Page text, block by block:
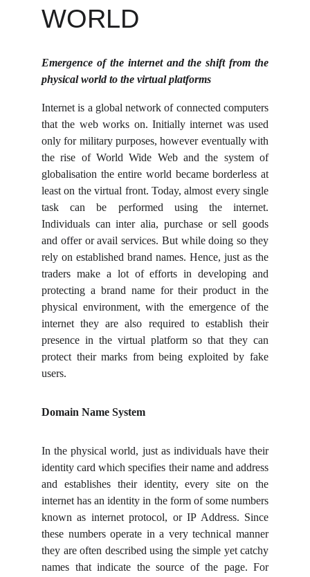
WORLD
Emergence of the internet and the shift from the
physical world to the virtual platforms
Internet is a global network of connected computers
that the web works on. Initially internet was used
only for military purposes, however eventually with
the rise of World Wide Web and the system of
globalisation the entire world became borderless at
least on the virtual front. Today, almost every single
task can be performed using the internet.
Individuals can inter alia, purchase or sell goods
and offer or avail services. But while doing so they
rely on established brand names. Hence, just as the
traders make a lot of efforts in developing and
protecting a brand name for their product in the
physical environment, with the emergence of the
internet they are also required to establish their
presence in the virtual platform so that they can
protect their marks from being exploited by fake
users.
Domain Name System
In the physical world, just as individuals have their
identity card which specifies their name and address
and establishes their identity, every site on the
internet has an identity in the form of some numbers
known as internet protocol, or IP Address. Since
these numbers operate in a very technical manner
they are often described using the simple yet catchy
names that indicate the source of the page. For